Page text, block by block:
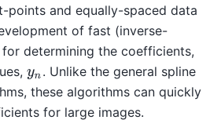
points and equally-spaced data
of fast (inverse-
determining the coefficients,
yn. Unlike the general spline
these algorithms can quickly
for large images.